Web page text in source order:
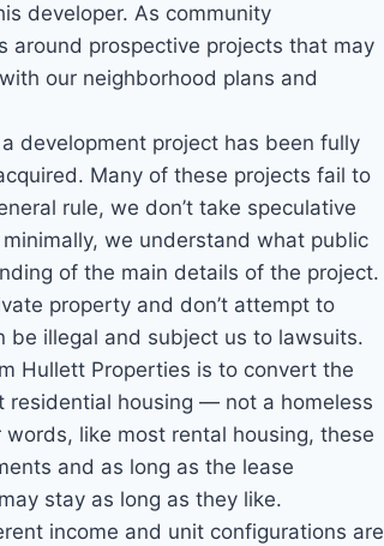
developer. As community
around prospective projects that may
our neighborhood plans and
development project has been fully
Many of these projects fail to
rule, we don’t take speculative
we understand what public
of the main details of the project.
property and don’t attempt to
illegal and subject us to lawsuits.
Hullett Properties is to convert the
residential housing — not a homeless
like most rental housing, these
and as long as the lease
stay as long as they like.
income and unit configurations are